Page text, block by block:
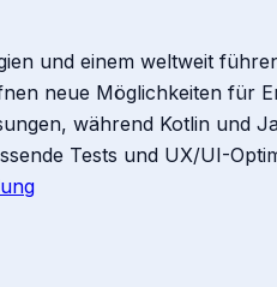
und einem weltweit
neue Möglichkeiten für
während Kotlin und
Tests und UX/UI-